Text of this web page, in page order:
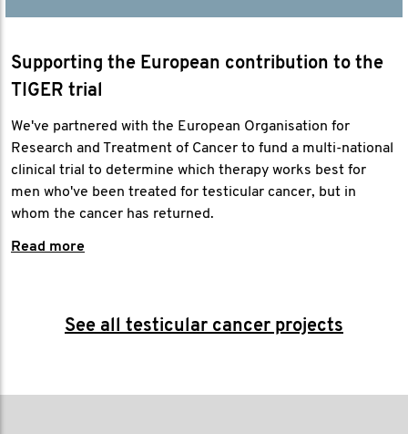
Supporting the European contribution to the
TIGER trial
We've partnered with the European Organisation for
Research and Treatment of Cancer to fund a multi-national
clinical trial to determine which therapy works best for
men who've been treated for testicular cancer, but in
whom the cancer has returned.
Read more
See all testicular cancer projects